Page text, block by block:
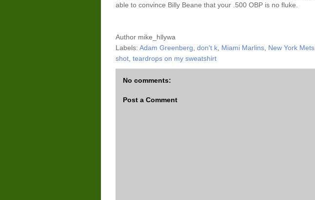
able to convince Billy Beane that your .500 OBP is no fluke.
Author mike_hllywa
Labels: Adam Greenberg don't k Miami Marlins New York Mets
shot teardrops on my sweatshirt
No comments:
Post a Comment